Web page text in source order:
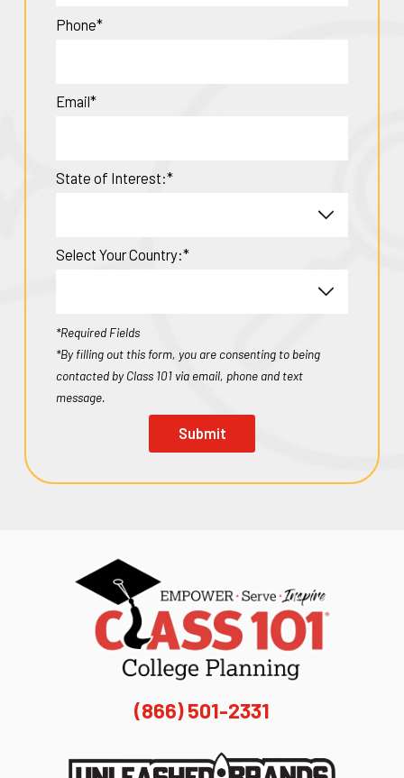
Phone*
Email*
State of Interest:*
Select Your Country:*
*Required Fields
*By filling out this form, you are consenting to being
contacted by Class 101 via email, phone and text
message.
Submit
(866) 501-2331